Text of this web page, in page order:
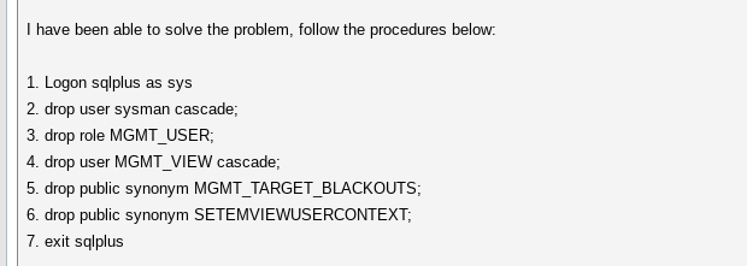
I have been able to solve the problem, follow the procedures below:
1. Logon sqlplus as sys
2. drop user sysman cascade;
3. drop role MGMT_USER;
4. drop user MGMT_VIEW cascade;
5. drop public synonym MGMT_TARGET_BLACKOUTS;
6. drop public synonym SETEMVIEWUSERCONTEXT;
7. exit sqlplus